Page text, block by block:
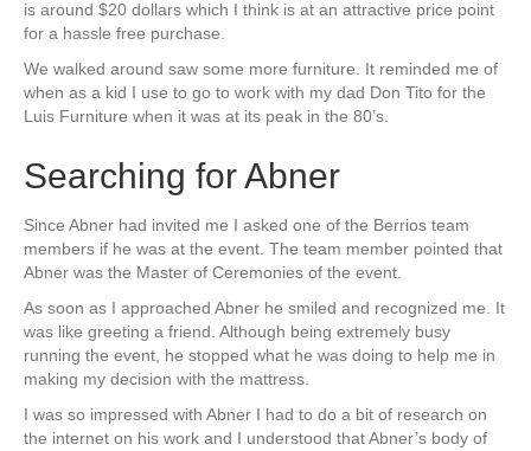
is around $20 dollars which I think is at an attractive price point
for a hassle free purchase.
We walked around saw some more furniture. It reminded me of
when as a kid I use to go to work with my dad Don Tito for the
Luis Furniture when it was at its peak in the 80’s.
Searching for Abner
Since Abner had invited me I asked one of the Berrios team
members if he was at the event. The team member pointed that
Abner was the Master of Ceremonies of the event.
As soon as I approached Abner he smiled and recognized me. It
was like greeting a friend. Although being extremely busy
running the event, he stopped what he was doing to help me in
making my decision with the mattress.
I was so impressed with Abner I had to do a bit of research on
the internet on his work and I understood that Abner’s body of